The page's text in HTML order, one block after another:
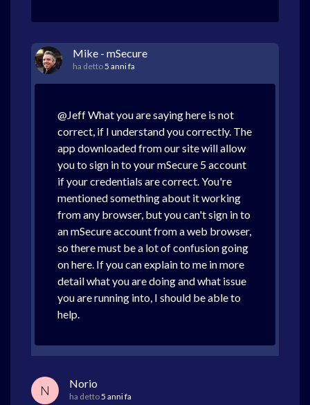
Mike - mSecure
ha detto5 anni fa
@Jeff What you are saying here is not
correct, if I understand you correctly. The
app downloaded from our site will allow
you to sign in to your mSecure 5 account
if your credentials are correct. You're
mentioned something about it working
from any browser, but you can't sign in to
an mSecure account from a web browser,
so there must be a lot of confusion going
on here. If you can explain to me in more
detail what you are doing and what issue
you are running into, I should be able to
help.
N Norio
ha detto5 anni fa